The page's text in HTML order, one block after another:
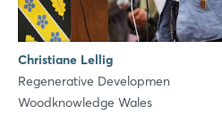
Christiane Lellig
Regenerative Developmen
Woodknowledge Wales